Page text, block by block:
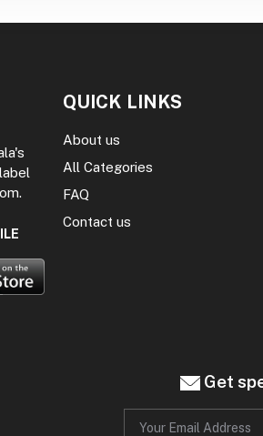
QUICK LINKS
About us
All Categories
FAQ
Contact us
Get